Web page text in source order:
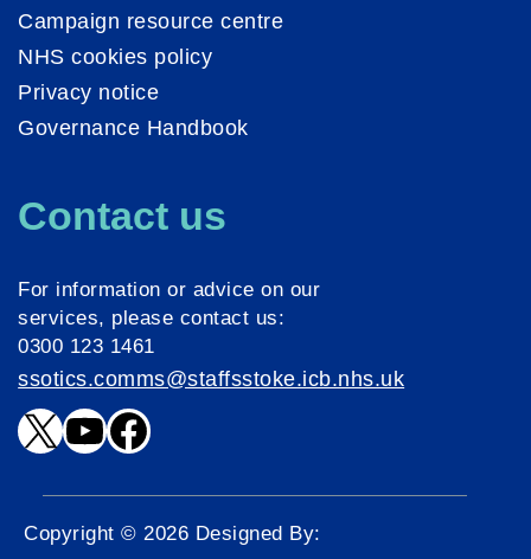
Campaign resource centre
NHS cookies policy
Privacy notice
Governance Handbook
Contact us
For information or advice on our
services, please contact us:
0300 123 1461
ssotics.comms@staffsstoke.icb.nhs.uk
X YouTube
Facebook
Copyright © 2026 Designed By: